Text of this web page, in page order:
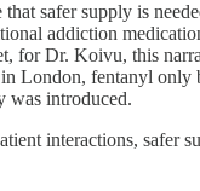
safer supply is
addiction
for Dr. Koivu, this
in London, fentanyl only
was introduced.
interactions, safer